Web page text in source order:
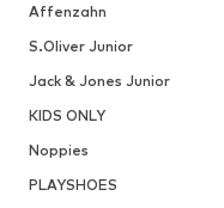
Affenzahn
S.Oliver Junior
Jack & Jones Junior
KIDS ONLY
Noppies
PLAYSHOES